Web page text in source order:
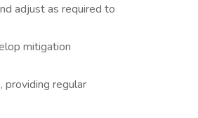
adjust as required to
mitigation
providing regular